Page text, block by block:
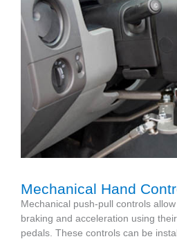
Mechanical Hand
Mechanical push-pull controls
braking and acceleration using
pedals. These controls can be